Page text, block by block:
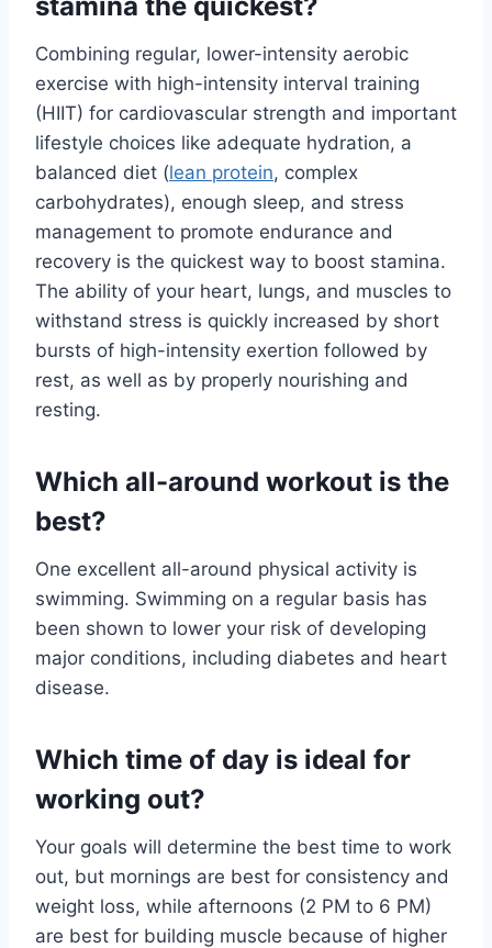
Combining regular, lower-intensity aerobic
exercise with high-intensity interval training
(HIIT) for cardiovascular strength and important
lifestyle choices like adequate hydration, a
balanced diet (lean protein, complex
carbohydrates), enough sleep, and stress
management to promote endurance and
recovery is the quickest way to boost stamina.
The ability of your heart, lungs, and muscles to
withstand stress is quickly increased by short
bursts of high-intensity exertion followed by
rest, as well as by properly nourishing and
resting.
Which all-around workout is the
best?
One excellent all-around physical activity is
swimming. Swimming on a regular basis has
been shown to lower your risk of developing
major conditions, including diabetes and heart
disease.
Which time of day is ideal for
working out?
Your goals will determine the best time to work
out, but mornings are best for consistency and
weight loss, while afternoons (2 PM to 6 PM)
are best for building muscle because of higher